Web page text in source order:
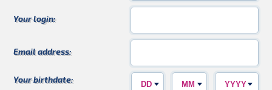
Your login:
Email address:
Your birthdate:
Buziaczek AgnesS